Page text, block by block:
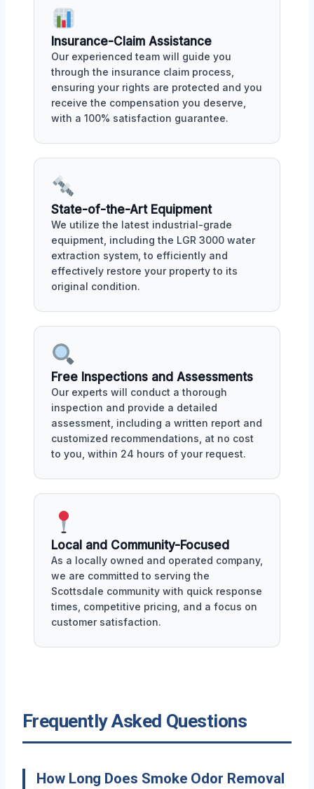
Insurance-Claim Assistance
Our experienced team will guide you
through the insurance claim process,
ensuring your rights are protected and you
receive the compensation you deserve,
with a 100% satisfaction guarantee.
State-of-the-Art Equipment
We utilize the latest industrial-grade
equipment, including the LGR 3000 water
extraction system, to efficiently and
effectively restore your property to its
original condition.
Free Inspections and Assessments
Our experts will conduct a thorough
inspection and provide a detailed
assessment, including a written report and
customized recommendations, at no cost
to you, within 24 hours of your request.
Local and Community-Focused
As a locally owned and operated company,
we are committed to serving the
Scottsdale community with quick response
times, competitive pricing, and a focus on
customer satisfaction.
Frequently Asked Questions
How Long Does Smoke Odor Removal